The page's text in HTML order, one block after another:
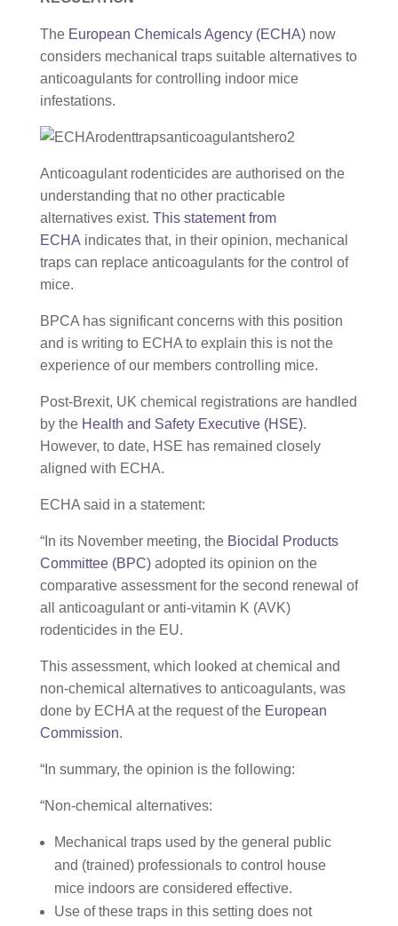
The European Chemicals Agency (ECHA)now
considers mechanical traps suitable alternatives to
anticoagulants for controlling indoor mice
infestations.
Anticoagulant rodenticides are authorised on the
understanding that no other practicable
alternatives exist. This statement from
ECHA indicates that, in their opinion, mechanical
traps can replace anticoagulants for the control of
mice.
BPCA has significant concerns with this position
and is writing to ECHA to explain this is not the
experience of our members controlling mice.
Post-Brexit, UK chemical registrations are handled
by the Health and Safety Executive (HSE).
However, to date, HSE has remained closely
aligned with ECHA.
ECHA said in a statement:
“In its November meeting, the Biocidal Products
Committee (BPC)adopted its opinion on the
comparative assessment for the second renewal of
all anticoagulant or anti-vitamin K (AVK)
rodenticides in the EU.
This assessment, which looked at chemical and
non-chemical alternatives to anticoagulants, was
done by ECHA at the request of the European
Commission.
“In summary, the opinion is the following:
“Non-chemical alternatives:
Mechanical traps used by the general public
and (trained) professionals to control house
mice indoors are considered effective.
Use of these traps in this setting does not